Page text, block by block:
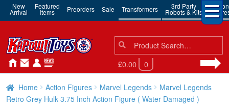
New
Arrival
Featured
Items Preorders Sale Transformers 3rd Party
Robots & Kits
Action
Search
for:
Search
£0.00 0
Home Action Figures Marvel Legends
Marvel Legends
Retro Grey Hulk 3.75 Inch Action Figure ( Water Damaged )